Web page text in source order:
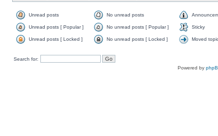
Unread posts No unread posts
Unread posts [ Popular ] No unread posts [ Popular ] Sticky
Unread posts [ Locked ] No unread posts [ Locked ] Moved
Search for:
Powered by